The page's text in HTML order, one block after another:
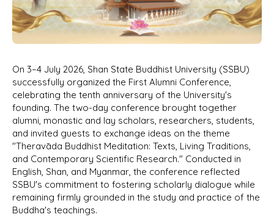
On 3–4 July 2026, Shan State Buddhist University (SSBU)
successfully organized the First Alumni Conference,
celebrating the tenth anniversary of the University's
founding. The two-day conference brought together
alumni, monastic and lay scholars, researchers, students,
and invited guests to exchange ideas on the theme
"Theravāda Buddhist Meditation: Texts, Living Traditions,
and Contemporary Scientific Research." Conducted in
English, Shan, and Myanmar, the conference reflected
SSBU's commitment to fostering scholarly dialogue while
remaining firmly grounded in the study and practice of the
Buddha's teachings.